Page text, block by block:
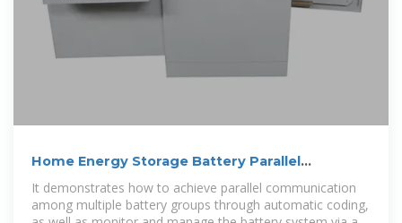
Home Energy Storage Battery Parallel
Connection Guide
It demonstrates how to achieve parallel communication
among multiple battery groups through automatic coding,